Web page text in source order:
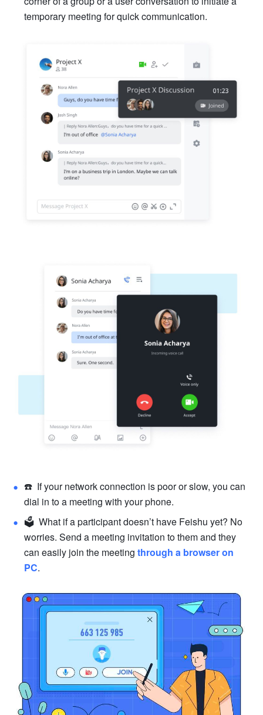
temporary meeting for quick communication.
dial in to a meeting with your phone.
🗳  What if a participant doesn’t have Feishu yet? No
worries. Send a meeting invitation to them and they
can easily join the meeting through a browser on
PC.